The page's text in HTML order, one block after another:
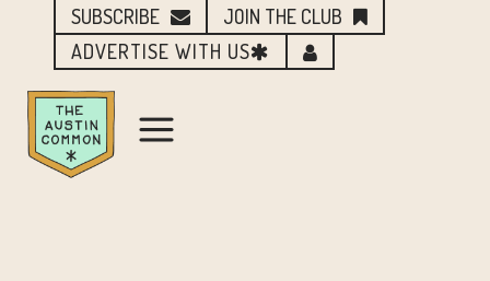
SUBSCRIBE
JOIN THE CLUB
ADVERTISE WITH US